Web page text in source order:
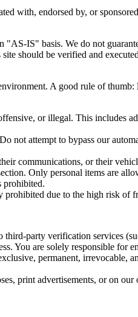
with, endorsed by, or
IS" basis. We do not
should be verified and
A good rule of thumb:
or illegal. This includes
attempt to bypass our
communications, or their
Only personal items are
prohibited.
due to the high risk of
party verification services
You are solely responsible for
permanent, irrevocable,
print advertisements, or on our